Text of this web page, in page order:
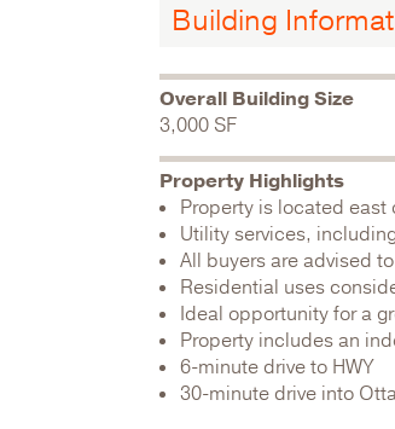
Building
Overall Building Size
3,000 SF
Property Highlights
Property is located east
Utility services,
All buyers are advised
Residential uses
Ideal opportunity for a
Property includes an
6-minute drive to HWY
30-minute drive into